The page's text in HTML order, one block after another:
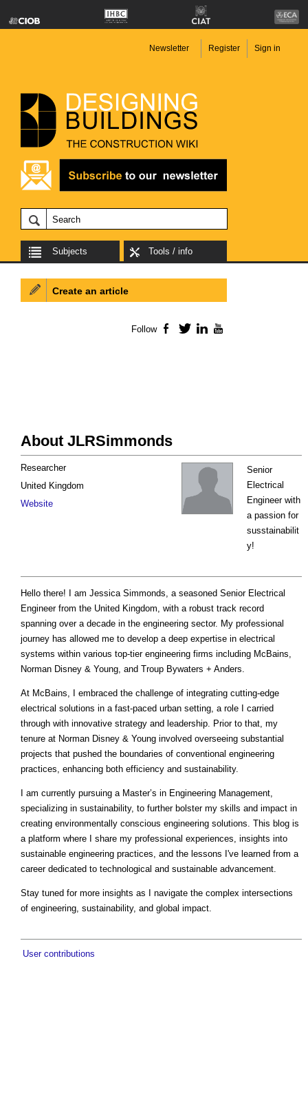
Newsletter Register Sign in
Subjects Tools / info
About JLRSimmonds
Senior
Electrical
Engineer with
a passion for
susstainabilit
y!
Researcher
United Kingdom
Website
Hello there! I am Jessica Simmonds, a seasoned Senior Electrical
Engineer from the United Kingdom, with a robust track record
spanning over a decade in the engineering sector. My professional
journey has allowed me to develop a deep expertise in electrical
systems within various top-tier engineering firms including McBains,
Norman Disney & Young, and Troup Bywaters + Anders.
At McBains, I embraced the challenge of integrating cutting-edge
electrical solutions in a fast-paced urban setting, a role I carried
through with innovative strategy and leadership. Prior to that, my
tenure at Norman Disney & Young involved overseeing substantial
projects that pushed the boundaries of conventional engineering
practices, enhancing both efficiency and sustainability.
I am currently pursuing a Master’s in Engineering Management,
specializing in sustainability, to further bolster my skills and impact in
creating environmentally conscious engineering solutions. This blog is
a platform where I share my professional experiences, insights into
sustainable engineering practices, and the lessons I've learned from a
career dedicated to technological and sustainable advancement.
Stay tuned for more insights as I navigate the complex intersections
of engineering, sustainability, and global impact.
User contributions
Create an article
Follow Facebook
TwitterLinkedIn